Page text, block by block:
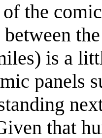
the
is a
panels
that